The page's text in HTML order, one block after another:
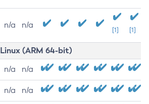
n/a n/a
[1] [1]
Linux (ARM 64-bit)
n/a n/a
n/a n/a